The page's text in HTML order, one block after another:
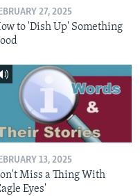
27, 2025
to 'Dish Up' Something
13, 2025
Miss a Thing With
Eyes'